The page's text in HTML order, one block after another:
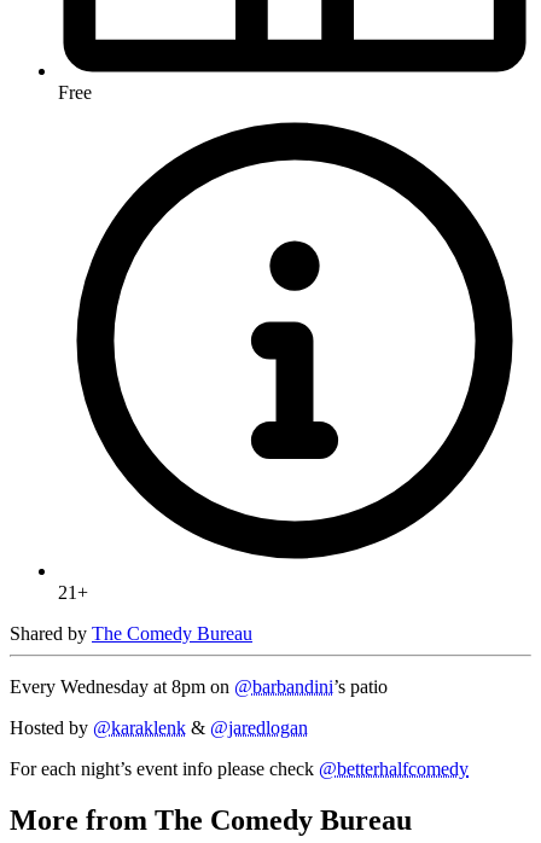
Free
21+
Shared by The Comedy Bureau
Every Wednesday at 8pm on @barbandini’s patio
Hosted by @karaklenk & @jaredlogan
For each night’s event info please check @betterhalfcomedy
More from The Comedy Bureau